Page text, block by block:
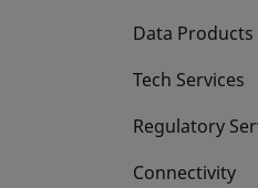
Data Products
Tech Services
Regulatory
Connectivity